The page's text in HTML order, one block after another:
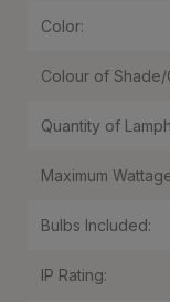
Color:
Colour of Shade/
Quantity of
Maximum
Bulbs Included:
IP Rating: